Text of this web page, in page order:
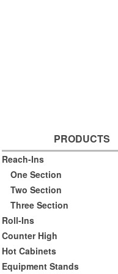
PRODUCTS
Reach-Ins
One Section
Two Section
Three Section
Roll-Ins
Counter High
Hot Cabinets
Equipment Stands